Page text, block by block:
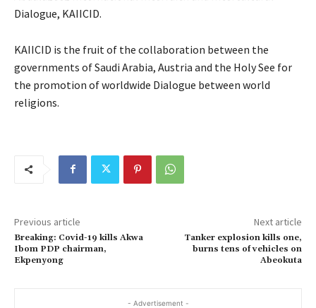
Dialogue, KAIICID.
KAIICID is the fruit of the collaboration between the
governments of Saudi Arabia, Austria and the Holy See for
the promotion of worldwide Dialogue between world
religions.
Previous article
Breaking: Covid-19 kills Akwa
Ibom PDP chairman,
Ekpenyong
Next article
Tanker explosion kills one,
burns tens of vehicles on
Abeokuta
- Advertisement -